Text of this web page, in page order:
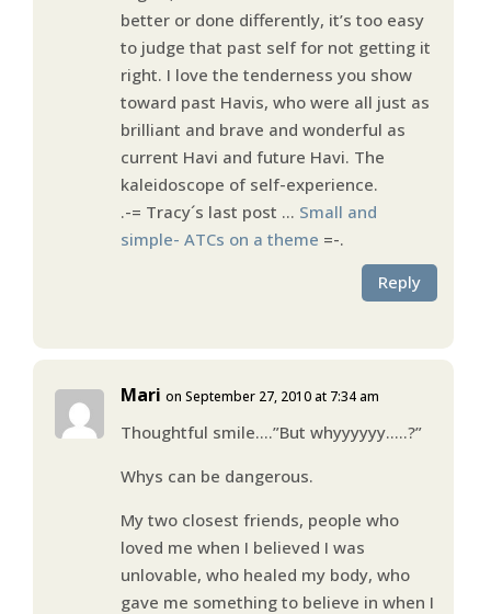
better or done differently, it’s too easy
to judge that past self for not getting it
right. I love the tenderness you show
toward past Havis, who were all just as
brilliant and brave and wonderful as
current Havi and future Havi. The
kaleidoscope of self-experience.
.-= Tracy´s last post … Small and
simple- ATCs on a theme =-.
Reply
Mari on September 27, 2010 at 7:34 am
Thoughtful smile….”But whyyyyyy…..?”
Whys can be dangerous.
My two closest friends, people who
loved me when I believed I was
unlovable, who healed my body, who
gave me something to believe in when I